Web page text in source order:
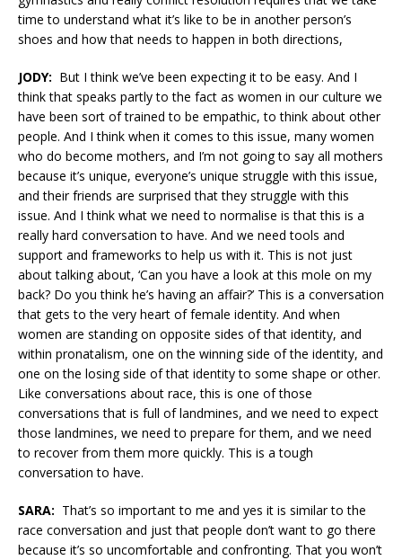
time to understand what it’s like to be in another person’s
shoes and how that needs to happen in both directions,
JODY: But I think we’ve been expecting it to be easy. And I
think that speaks partly to the fact as women in our culture we
have been sort of trained to be empathic, to think about other
people. And I think when it comes to this issue, many women
who do become mothers, and I’m not going to say all mothers
because it’s unique, everyone’s unique struggle with this issue,
and their friends are surprised that they struggle with this
issue. And I think what we need to normalise is that this is a
really hard conversation to have. And we need tools and
support and frameworks to help us with it. This is not just
about talking about, ‘Can you have a look at this mole on my
back? Do you think he’s having an affair?’ This is a conversation
that gets to the very heart of female identity. And when
women are standing on opposite sides of that identity, and
within pronatalism, one on the winning side of the identity, and
one on the losing side of that identity to some shape or other.
Like conversations about race, this is one of those
conversations that is full of landmines, and we need to expect
those landmines, we need to prepare for them, and we need
to recover from them more quickly. This is a tough
conversation to have.
SARA: That’s so important to me and yes it is similar to the
race conversation and just that people don’t want to go there
because it’s so uncomfortable and confronting. That you won’t